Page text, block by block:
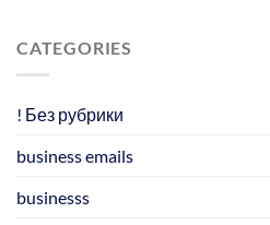
CATEGORIES
! Без рубрики
business emails
businesss